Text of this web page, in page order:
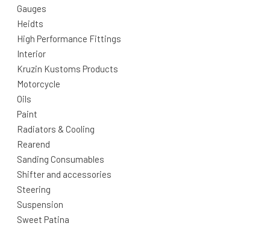
Gauges
Heidts
High Performance Fittings
Interior
Kruzin Kustoms Products
Motorcycle
Oils
Paint
Radiators & Cooling
Rearend
Sanding Consumables
Shifter and accessories
Steering
Suspension
Sweet Patina